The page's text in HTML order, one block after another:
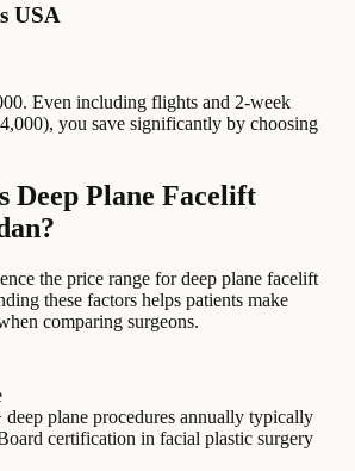
USA
Even including flights and 2-week
you save significantly by choosing
Deep Plane Facelift
the price range for deep plane facelift
these factors helps patients make
comparing surgeons.
plane procedures annually typically
certification in facial plastic surgery